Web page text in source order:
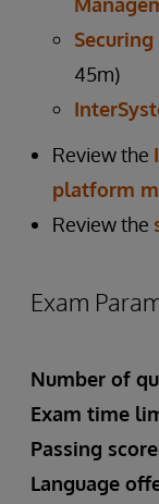
45m)
Review the
platform
Review the
Exam
Number of
Exam time
Passing
Language